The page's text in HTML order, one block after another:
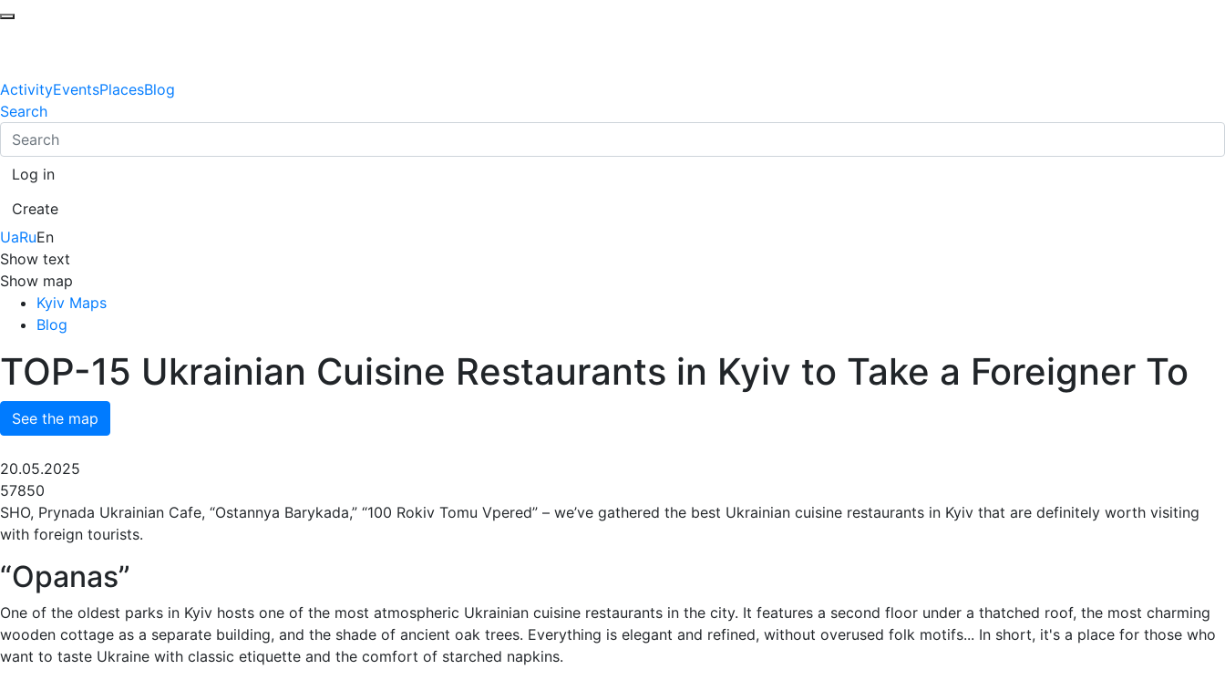
ActivityEventsPlacesBlog
Search
Log in
Create
UaRuEn
Show text
Show map
Kyiv Maps
Blog
TOP-15 Ukrainian Cuisine Restaurants in Kyiv to Take a Foreigner To
See the map
20.05.2025
57850
SHO, Prynada Ukrainian Cafe, “Ostannya Barykada,” “100 Rokiv Tomu Vpered” – we’ve gathered the best Ukrainian cuisine restaurants in Kyiv that are definitely worth visiting
with foreign tourists.
“Opanas”
One of the oldest parks in Kyiv hosts one of the most atmospheric Ukrainian cuisine restaurants in the city. It features a second floor under a thatched roof, the most charming
wooden cottage as a separate building, and the shade of ancient oak trees. Everything is elegant and refined, without overused folk motifs... In short, it's a place for those who
want to taste Ukraine with classic etiquette and the comfort of starched napkins.